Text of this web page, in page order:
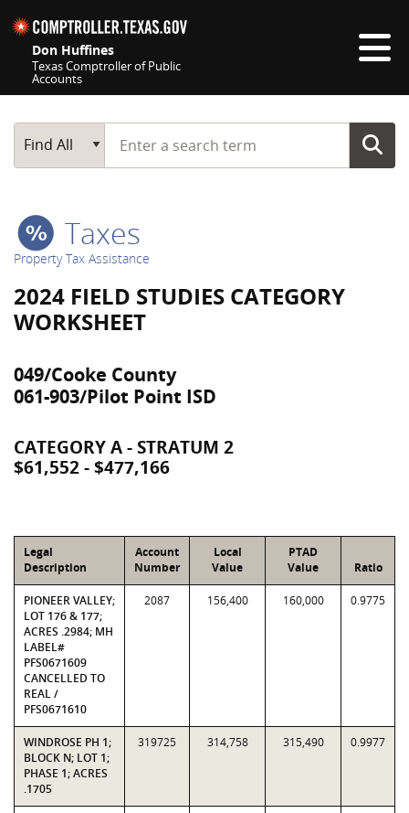
Don Huffines
Texas Comptroller of Public
Accounts
Main Search
Find All
Start typing a search term
Taxes
Property Tax Assistance
2024 FIELD STUDIES CATEGORY
WORKSHEET
049/Cooke County
061-903/Pilot Point ISD
CATEGORY A - STRATUM 2
$61,552 - $477,166
Legal
Description
Account
Number
Local
Value
PTAD
Value
Ratio
PIONEER VALLEY;
LOT 176 & 177;
ACRES .2984; MH
LABEL#
PFS0671609
CANCELLED TO
REAL /
PFS0671610
2087 156,400 160,000 0.9775
WINDROSE PH 1;
BLOCK N; LOT 1;
PHASE 1; ACRES
.1705
319725 314,758 315,490 0.9977